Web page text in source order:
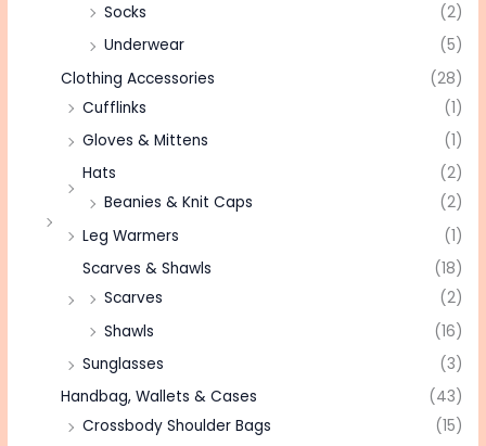
Socks
(2)
Underwear
(5)
Clothing Accessories
(28)
Cufflinks
(1)
Gloves & Mittens
(1)
Hats
(2)
Beanies & Knit Caps
(2)
Leg Warmers
(1)
Scarves & Shawls
(18)
Scarves
(2)
Shawls
(16)
Sunglasses
(3)
Handbag, Wallets & Cases
(43)
Crossbody Shoulder Bags
(15)